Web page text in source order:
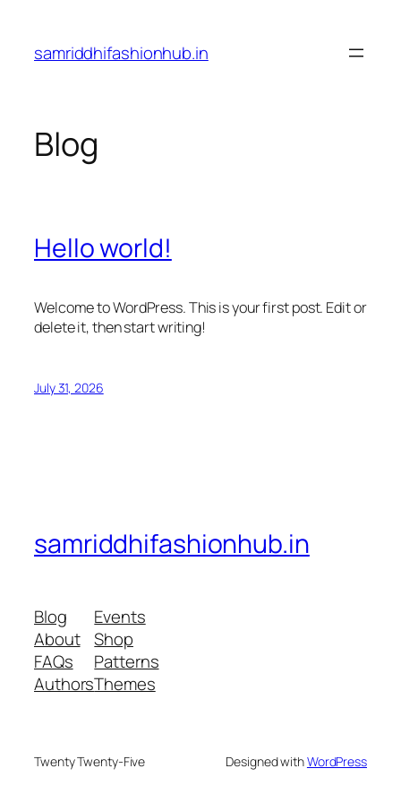
content
samriddhifashionhub.in
Blog
Hello world!
Welcome to WordPress. This is your first post. Edit or
delete it, then start writing!
July 31, 2026
samriddhifashionhub.in
Blog
About
FAQs
Authors
Events
Shop
Patterns
Themes
Twenty Twenty-Five Designed withWordPress